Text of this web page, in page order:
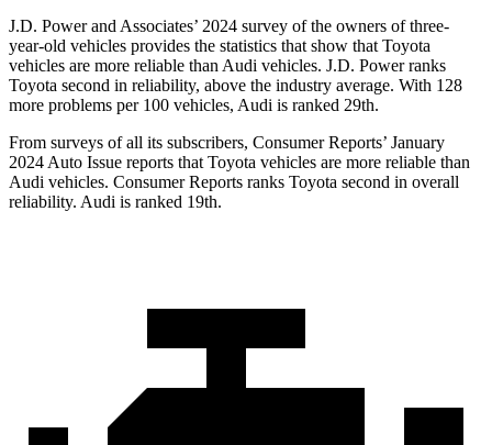
J.D. Power and Associates’ 2024 survey of the owners of three-
year-old vehicles provides the statistics that show that Toyota
vehicles are more reliable than Audi vehicles. J.D. Power ranks
Toyota second in reliability, above the industry average. With 128
more problems per 100 vehicles, Audi is ranked 29th.
From surveys of all its subscribers, Consumer Reports’ January
2024 Auto Issue reports that Toyota vehicles are more reliable than
Audi vehicles. Consumer Reports ranks Toyota second in overall
reliability. Audi is ranked 19th.